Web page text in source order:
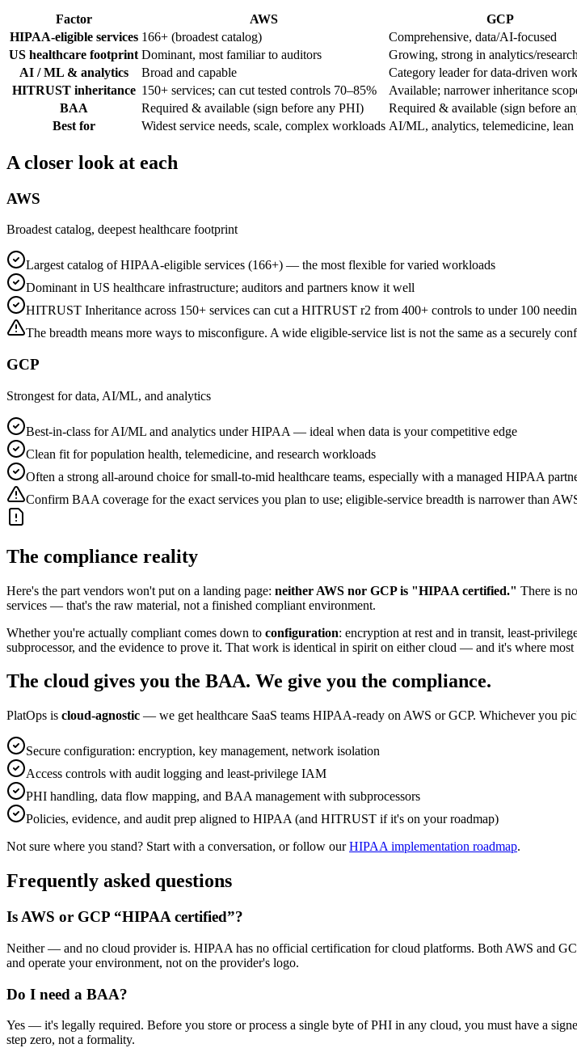
Factor AWS
GCP
HIPAA-eligible services 166+ (broadest catalog)
Comprehensive, data/AI-focused
US healthcare footprint Dominant, most familiar to auditors
Growing, strong in analytics/research
AI / ML & analytics
Broad and capable
Category leader for data-driven
HITRUST inheritance 150+ services; can cut tested controls 70–85%
Available; narrower inheritance
BAA
Required & available (sign before any PHI)
Required & available (sign before
Best for
Widest service needs, scale, complex workloads AI/ML, analytics, telemedicine, lean
A closer look at each
AWS
Broadest catalog, deepest healthcare footprint
Largest catalog of HIPAA-eligible services (166+) — the most flexible for varied workloads
Dominant in US healthcare infrastructure; auditors and partners know it well
HITRUST Inheritance across 150+ services can cut a HITRUST r2 from 400+ controls to under 100
The breadth means more ways to misconfigure. A wide eligible-service list is not the same as a securely
GCP
Strongest for data, AI/ML, and analytics
Best-in-class for AI/ML and analytics under HIPAA — ideal when data is your competitive edge
Clean fit for population health, telemedicine, and research workloads
Often a strong all-around choice for small-to-mid healthcare teams, especially with a managed HIPAA
Confirm BAA coverage for the exact services you plan to use; eligible-service breadth is narrower than
The compliance reality
Here's the part vendors won't put on a landing page: neither AWS nor GCP is "HIPAA certified." There is
services — that's the raw material, not a finished compliant environment.
Whether you're actually compliant comes down to configuration: encryption at rest and in transit, least-
subprocessor, and the evidence to prove it. That work is identical in spirit on either cloud — and it's where most
The cloud gives you the BAA. We give you the compliance.
PlatOps is cloud-agnostic — we get healthcare SaaS teams HIPAA-ready on AWS or GCP. Whichever you
Secure configuration: encryption, key management, network isolation
Access controls with audit logging and least-privilege IAM
PHI handling, data flow mapping, and BAA management with subprocessors
Policies, evidence, and audit prep aligned to HIPAA (and HITRUST if it's on your roadmap)
Not sure where you stand? Start with a conversation, or follow our HIPAA implementation roadmap.
Frequently asked questions
Is AWS or GCP “HIPAA certified”?
Neither — and no cloud provider is. HIPAA has no official certification for cloud platforms. Both AWS and
and operate your environment, not on the provider's logo.
Do I need a BAA?
Yes — it's legally required. Before you store or process a single byte of PHI in any cloud, you must have a
step zero, not a formality.